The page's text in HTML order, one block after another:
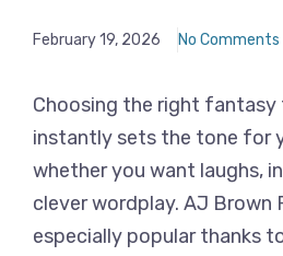
February 19, 2026 No Comments
Choosing the right fantasy
instantly sets the tone for
whether you want laughs,
clever wordplay. AJ Brown
especially popular thanks